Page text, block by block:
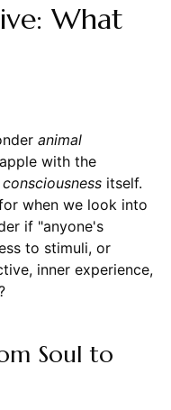
What
animal
with the
consciousnessitself.
when we look into
if "anyone's
to stimuli, or
inner experience,
Soul to